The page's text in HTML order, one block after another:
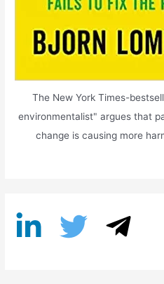
The New York Times-
environmentalist" argues that
change is causing more